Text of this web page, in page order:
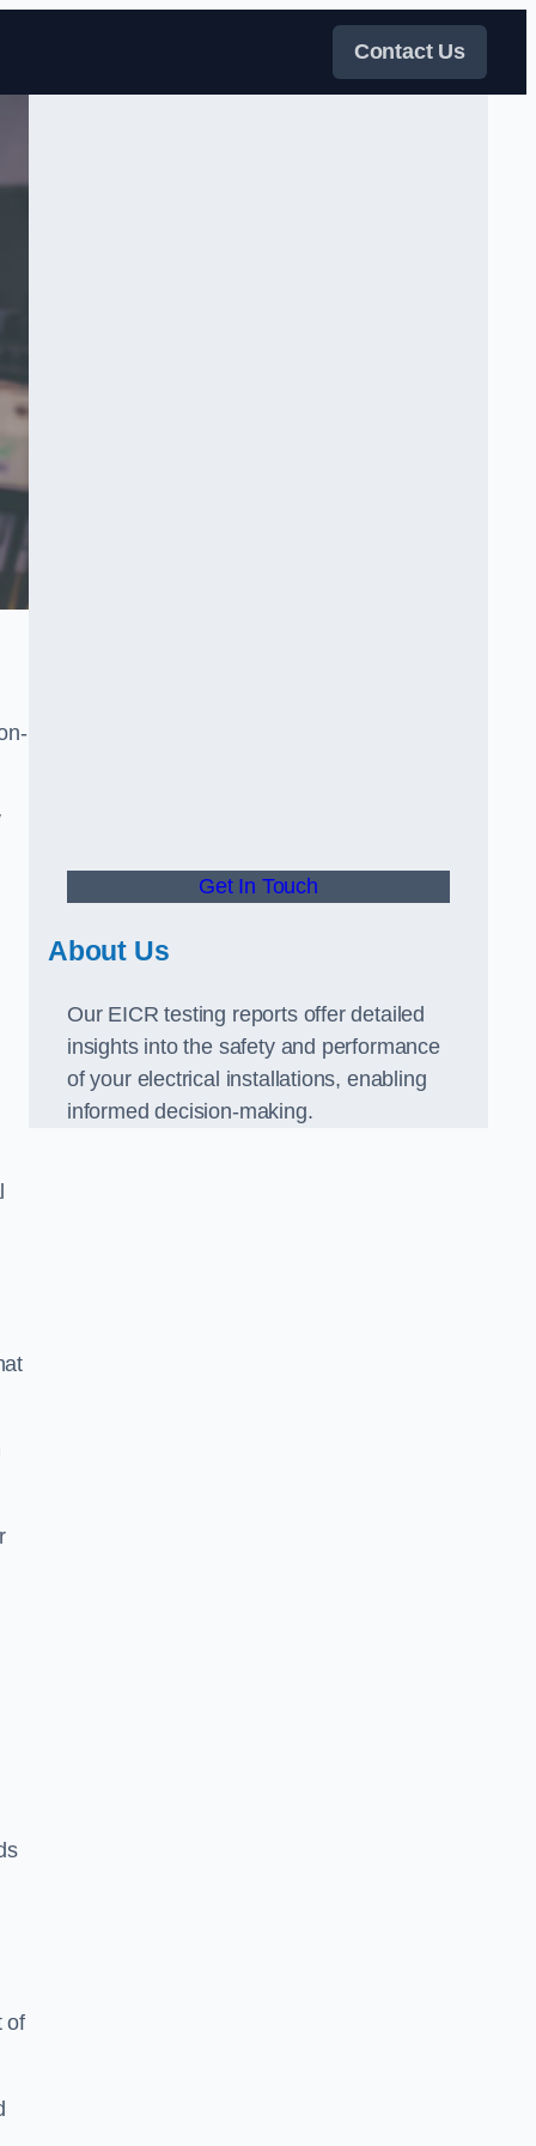
Contact Us
of
Get In Touch
About Us
Our EICR testing reports offer detailed
insights into the safety and performance
of your electrical installations, enabling
informed decision-making.